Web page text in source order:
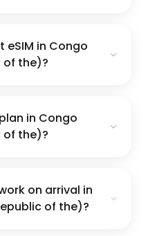
eSIM in Congo
of the)?
in Congo
of the)?
on arrival in
of the)?